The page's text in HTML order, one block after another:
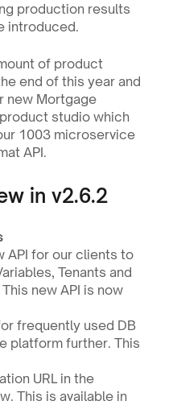
production results
introduced.
of product
end of this year and
new Mortgage
studio which
1003 microservice
API.
in v2.6.2
API for our clients to
Tenants and
new API is now
frequently used DB
platform further. This
URL in the
This is available in